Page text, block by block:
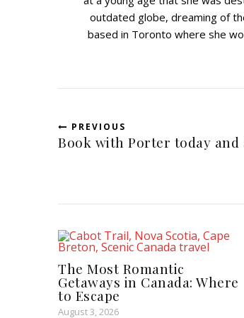
outdated globe, dreaming of
based in Toronto where she
PREVIOUS
Book with Porter today and
The Most Romantic
Getaways in Canada: Where
to Escape
August 3, 2026